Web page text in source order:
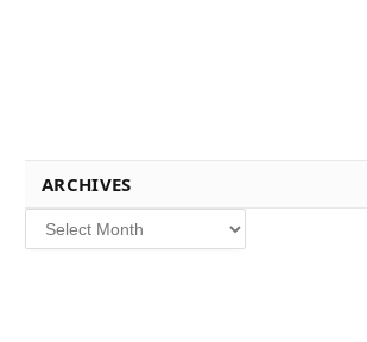
ARCHIVES
Archives